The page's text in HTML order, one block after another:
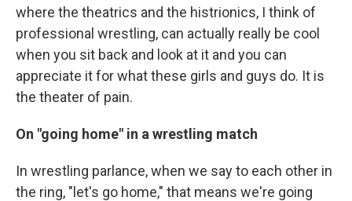
where the theatrics and the histrionics, I think of
professional wrestling, can actually really be cool
when you sit back and look at it and you can
appreciate it for what these girls and guys do. It is
the theater of pain.
On "going home" in a wrestling match
In wrestling parlance, when we say to each other in
the ring, "let's go home," that means we're going